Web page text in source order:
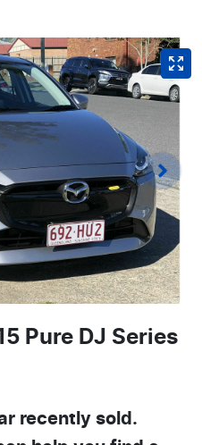
Pure DJ Series
recently sold.